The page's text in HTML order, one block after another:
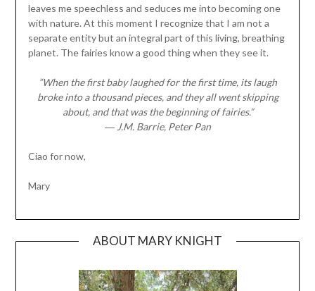
leaves me speechless and seduces me into becoming one
with nature. At this moment I recognize that I am not a
separate entity but an integral part of this living, breathing
planet. The fairies know a good thing when they see it.
“When the first baby laughed for the first time, its laugh
broke into a thousand pieces, and they all went skipping
about, and that was the beginning of fairies.”
― J.M. Barrie, Peter Pan
Ciao for now,
Mary
ABOUT MARY KNIGHT